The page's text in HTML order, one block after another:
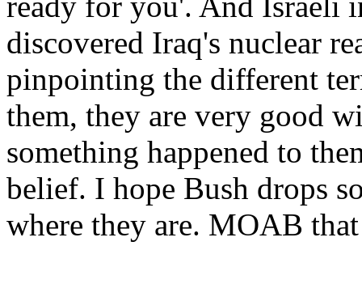
discovered Iraq's nuclear
pinpointing the different
them, they are very good
something happened to
belief. I hope Bush drops
where they are. MOAB